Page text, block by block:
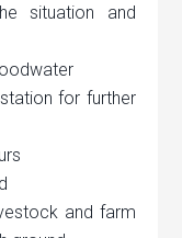
situation and
for further
and farm